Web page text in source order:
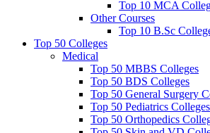
Top 10 MCA
Other Courses
Top 10 B.Sc
Top 50 Colleges
Medical
Top 50 MBBS Colleges
Top 50 BDS Colleges
Top 50 General Surgery
Top 50 Pediatrics Colleges
Top 50 Orthopedics